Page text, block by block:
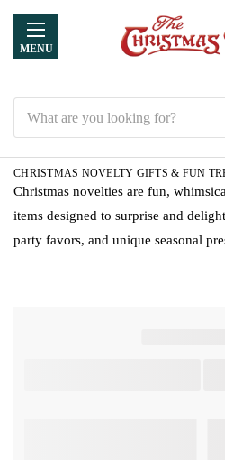
MENU
CHRISTMAS NOVELTY GIFTS & FUN
Christmas novelties are fun,
items designed to surprise and
party favors, and unique seasonal